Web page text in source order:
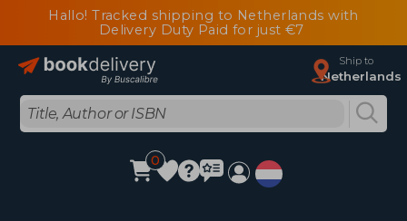
Hallo! Tracked shipping to Netherlands with
Delivery Duty Paid for just €7
Ship to
Netherlands
0